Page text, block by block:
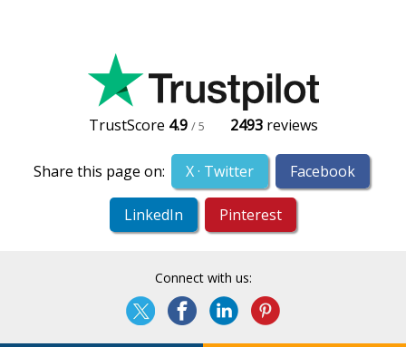
TrustScore 4.9 / 5 2493reviews
Share this page on: X · Twitter Facebook
LinkedIn Pinterest
Connect with us: